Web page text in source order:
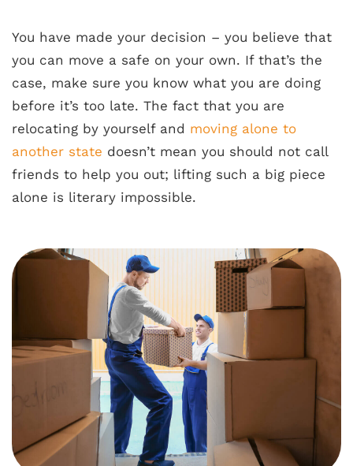
You have made your decision – you believe that
you can move a safe on your own. If that’s the
case, make sure you know what you are doing
before it’s too late. The fact that you are
relocating by yourself and moving alone to
another state doesn’t mean you should not call
friends to help you out; lifting such a big piece
alone is literary impossible.